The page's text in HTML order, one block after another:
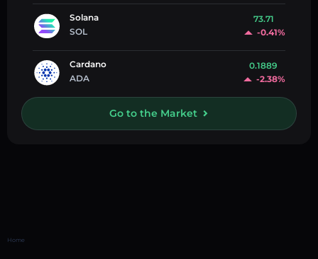
Solana
SOL
73.71
-0.41%
Cardano
ADA
0.1889
-2.38%
Go to the Market
Home